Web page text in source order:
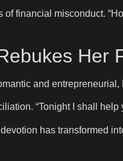
financial misconduct.
Her
and
“Tonight I shall
has transformed